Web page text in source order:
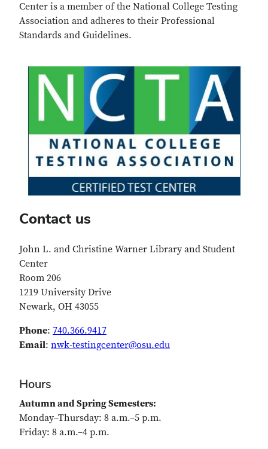
Center is a member of the National College Testing
Association and adheres to their Professional
Standards and Guidelines.
Contact us
John L. and Christine Warner Library and Student
Center
Room 206
1219 University Drive
Newark, OH 43055
Phone: 740.366.9417
Email: nwk-testingcenter@osu.edu
Hours
Autumn and Spring Semesters:
Monday–Thursday: 8 a.m.–5 p.m.
Friday: 8 a.m.–4 p.m.